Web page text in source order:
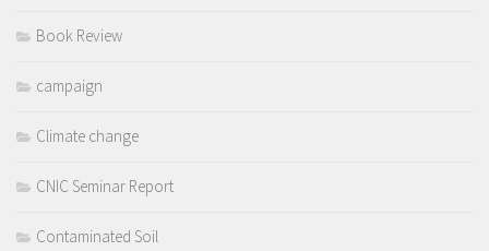
Book Review
campaign
Climate change
CNIC Seminar Report
Contaminated Soil